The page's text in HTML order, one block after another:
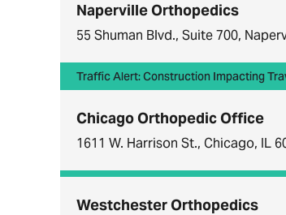
Naperville Orthopedics
55 Shuman Blvd., Suite 700,
Traffic Alert: Construction Impacting
Chicago Orthopedic Office
1611 W. Harrison St., Chicago, IL
Westchester Orthopedics